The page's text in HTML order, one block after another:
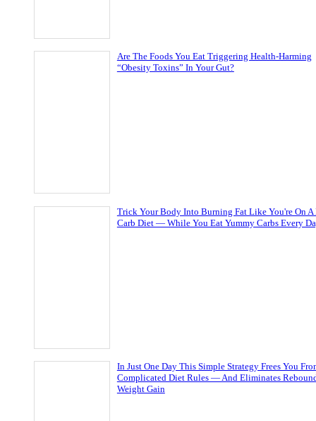
Are The Foods You Eat Triggering Health-Harming
“Obesity Toxins” In Your Gut?
Trick Your Body Into Burning Fat Like You're On A
Carb Diet — While You Eat Yummy Carbs Every
In Just One Day This Simple Strategy Frees You
Complicated Diet Rules — And Eliminates
Weight Gain